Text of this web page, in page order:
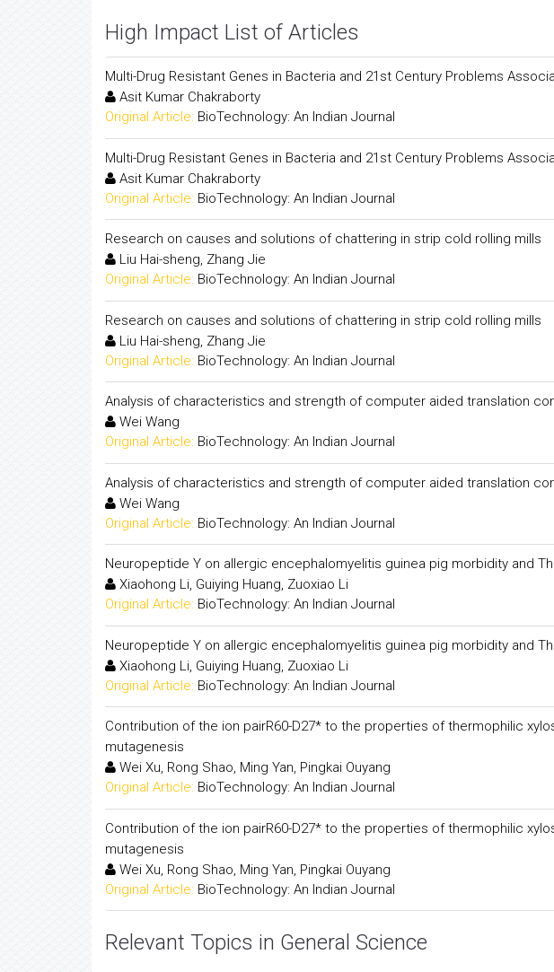
High Impact List of Articles
Multi-Drug Resistant Genes in Bacteria and 21st Century Problems
Asit Kumar Chakraborty
Original Article: BioTechnology: An Indian Journal
Multi-Drug Resistant Genes in Bacteria and 21st Century Problems
Asit Kumar Chakraborty
Original Article: BioTechnology: An Indian Journal
Research on causes and solutions of chattering in strip cold rolling mills
Liu Hai-sheng, Zhang Jie
Original Article: BioTechnology: An Indian Journal
Research on causes and solutions of chattering in strip cold rolling mills
Liu Hai-sheng, Zhang Jie
Original Article: BioTechnology: An Indian Journal
Analysis of characteristics and strength of computer aided translation
Wei Wang
Original Article: BioTechnology: An Indian Journal
Analysis of characteristics and strength of computer aided translation
Wei Wang
Original Article: BioTechnology: An Indian Journal
Neuropeptide Y on allergic encephalomyelitis guinea pig morbidity and
Xiaohong Li, Guiying Huang, Zuoxiao Li
Original Article: BioTechnology: An Indian Journal
Neuropeptide Y on allergic encephalomyelitis guinea pig morbidity and
Xiaohong Li, Guiying Huang, Zuoxiao Li
Original Article: BioTechnology: An Indian Journal
Contribution of the ion pairR60-D27* to the properties of thermophilic
mutagenesis
Wei Xu, Rong Shao, Ming Yan, Pingkai Ouyang
Original Article: BioTechnology: An Indian Journal
Contribution of the ion pairR60-D27* to the properties of thermophilic
mutagenesis
Wei Xu, Rong Shao, Ming Yan, Pingkai Ouyang
Original Article: BioTechnology: An Indian Journal
Relevant Topics in General Science